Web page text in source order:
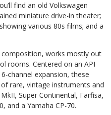
find an old Volkswagen
miniature drive-in theater;
various 80s films; and a
works mostly out
rooms. Centered on an API
channel expansion, these
rare, vintage instruments and
Super Continental, Farfisa,
and a Yamaha CP-70.